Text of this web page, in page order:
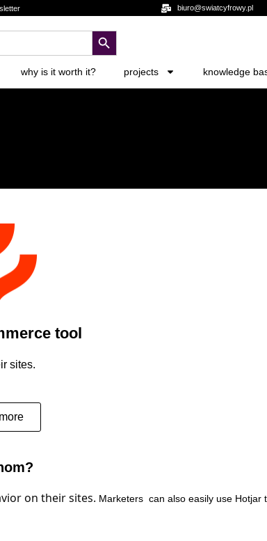
biuro@swiatcyfrowy.pl
search button
why is it worth it? projects knowledge
tool
sites.
on their sites. Marketers can also easily use Hotjar